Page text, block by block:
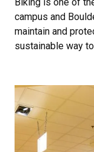
campus and
maintain and
sustainable way